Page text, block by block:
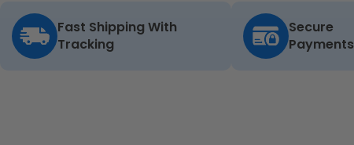
Fast Shipping With
Tracking
Secure
Payments